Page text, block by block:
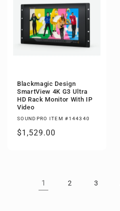
Blackmagic Design
SmartView 4K G3 Ultra
HD Rack Monitor With IP
Video
SOUNDPRO ITEM #144340
Regular
$1,529.00
1 2 3